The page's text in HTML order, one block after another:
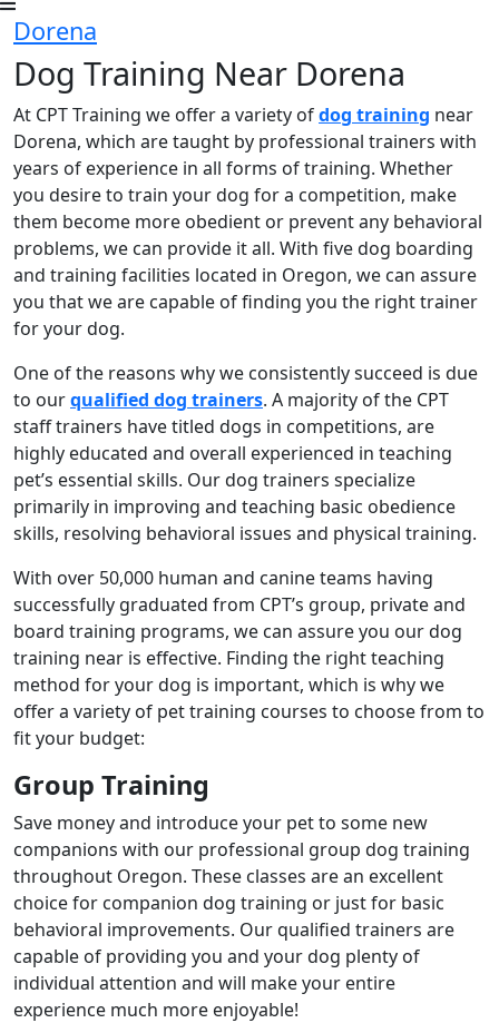
Dorena
Dog Training Near Dorena
At CPT Training we offer a variety ofdog training near
Dorena, which are taught by professional trainers with
years of experience in all forms of training. Whether
you desire to train your dog for a competition, make
them become more obedient or prevent any behavioral
problems, we can provide it all. With five dog boarding
and training facilities located in Oregon, we can assure
you that we are capable of finding you the right trainer
for your dog.
One of the reasons why we consistently succeed is due
to ourqualified dog trainers. A majority of the CPT
staff trainers have titled dogs in competitions, are
highly educated and overall experienced in teaching
pet’s essential skills. Our dog trainers specialize
primarily in improving and teaching basic obedience
skills, resolving behavioral issues and physical training.
With over 50,000 human and canine teams having
successfully graduated from CPT’s group, private and
board training programs, we can assure you our dog
training near is effective. Finding the right teaching
method for your dog is important, which is why we
offer a variety of pet training courses to choose from to
fit your budget:
Group Training
Save money and introduce your pet to some new
companions with our professional group dog training
throughout Oregon. These classes are an excellent
choice for companion dog training or just for basic
behavioral improvements. Our qualified trainers are
capable of providing you and your dog plenty of
individual attention and will make your entire
experience much more enjoyable!